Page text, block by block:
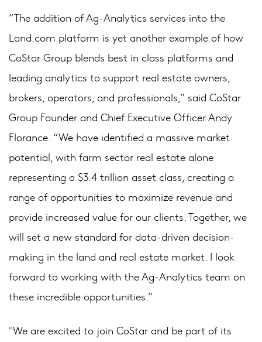
“The addition of Ag-Analytics services into the
Land.com platform is yet another example of how
CoStar Group blends best in class platforms and
leading analytics to support real estate owners,
brokers, operators, and professionals,” said CoStar
Group Founder and Chief Executive Officer Andy
Florance. “We have identified a massive market
potential, with farm sector real estate alone
representing a $3.4 trillion asset class, creating a
range of opportunities to maximize revenue and
provide increased value for our clients. Together, we
will set a new standard for data-driven decision-
making in the land and real estate market. I look
forward to working with the Ag-Analytics team on
these incredible opportunities.”
"We are excited to join CoStar and be part of its